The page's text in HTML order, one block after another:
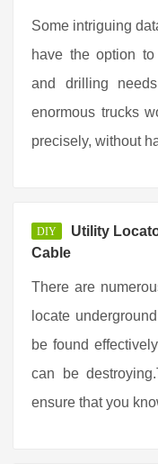
Some intriguing
have the option
and drilling
enormous trucks
precisely, without
DIY
Utility
Cable
There are
locate
be found
can be
ensure that you